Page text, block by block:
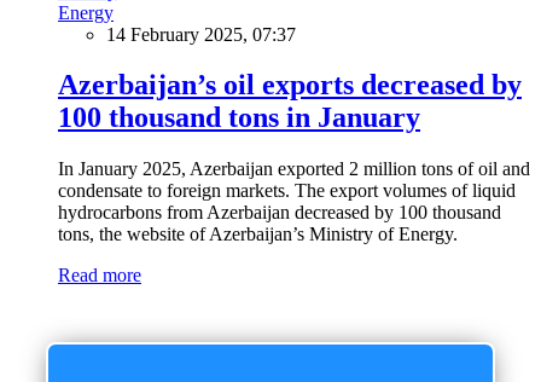
Energy
14 February 2025, 07:37
Azerbaijan’s oil exports decreased by
100 thousand tons in January
In January 2025, Azerbaijan exported 2 million tons of oil and
condensate to foreign markets. The export volumes of liquid
hydrocarbons from Azerbaijan decreased by 100 thousand
tons, the website of Azerbaijan’s Ministry of Energy.
Read more